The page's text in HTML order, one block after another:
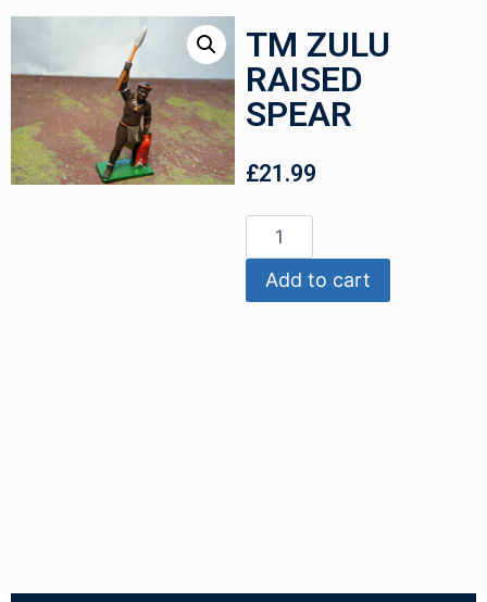
TM ZULU
RAISED
SPEAR
£21.99
Add to cart